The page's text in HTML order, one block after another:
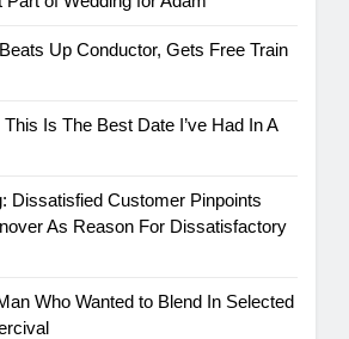
Up Conductor, Gets Free Train
This Is The Best Date I’ve Had In A
Dissatisfied Customer Pinpoints
As Reason For Dissatisfactory
Who Wanted to Blend In Selected